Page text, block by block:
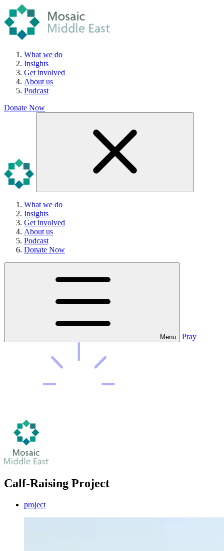
What we do
Insights
Get involved
About us
Podcast
Donate Now
What we do
Insights
Get involved
About us
Podcast
Donate Now
Menu Pray
Calf-Raising Project
project